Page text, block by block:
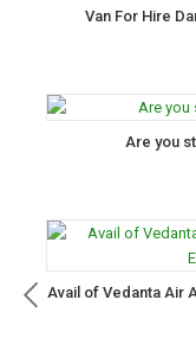
Van For Hire
Are you
Avail of Vedanta Air